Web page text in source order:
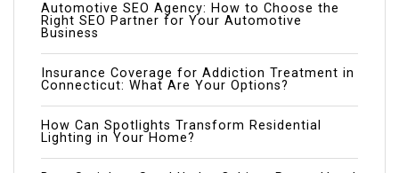
Automotive SEO Agency: How to Choose the
Right SEO Partner for Your Automotive
Business
Insurance Coverage for Addiction Treatment in
Connecticut: What Are Your Options?
How Can Spotlights Transform Residential
Lighting in Your Home?